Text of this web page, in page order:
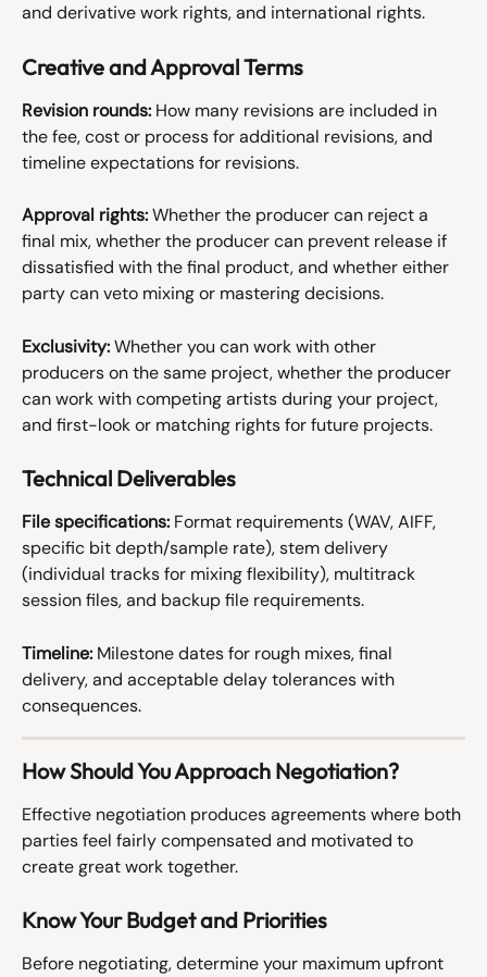
and derivative work rights, and international rights.
Creative and Approval Terms
Revision rounds: How many revisions are included in
the fee, cost or process for additional revisions, and
timeline expectations for revisions.
Approval rights: Whether the producer can reject a
final mix, whether the producer can prevent release if
dissatisfied with the final product, and whether either
party can veto mixing or mastering decisions.
Exclusivity: Whether you can work with other
producers on the same project, whether the producer
can work with competing artists during your project,
and first-look or matching rights for future projects.
Technical Deliverables
File specifications: Format requirements (WAV, AIFF,
specific bit depth/sample rate), stem delivery
(individual tracks for mixing flexibility), multitrack
session files, and backup file requirements.
Timeline: Milestone dates for rough mixes, final
delivery, and acceptable delay tolerances with
consequences.
How Should You Approach Negotiation?
Effective negotiation produces agreements where both
parties feel fairly compensated and motivated to
create great work together.
Know Your Budget and Priorities
Before negotiating, determine your maximum upfront